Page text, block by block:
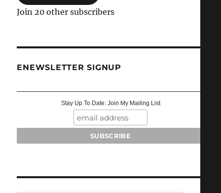
Join 20 other subscribers
ENEWSLETTER SIGNUP
Stay Up To Date: Join My Mailing List